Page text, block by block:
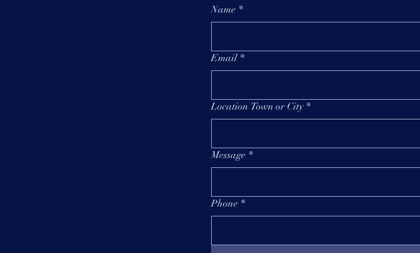
Name *
Email *
Location Town or City *
Message *
Phone *